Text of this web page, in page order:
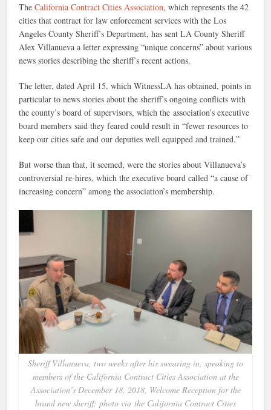
TheCalifornia Contract Cities Association, which represents the 42
cities that contract for law enforcement services with the Los
Angeles County Sheriff’s Department, has sent LA County Sheriff
Alex Villanueva a letter expressing “unique concerns” about various
news stories describing the sheriff’s recent actions.
The letter, dated April 15, which WitnessLA has obtained, points in
particular to news stories about the sheriff’s ongoing conflicts with
the county’s board of supervisors, which the association’s executive
board members said they feared could result in “fewer resources to
keep our cities safe and our deputies well equipped and trained.”
But worse than that, it seemed, were the stories about Villanueva’s
controversial re-hires, which the executive board called “a cause of
increasing concern” among the association’s membership.
Sheriff Villanueva, two weeks after his swearing in, speaking to
members of the California Contract Cities Association at the
Association’s December 18, 2018, Welcome Reception for the
brand new sheriff: photo via the California Contract Cities